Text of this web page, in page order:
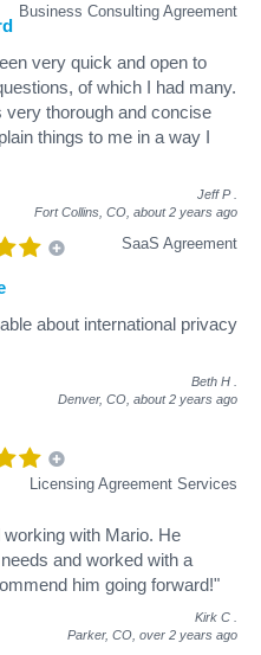
Business Consulting Agreement
very quick and open to
of which I had many.
thorough and concise
things to me in a way I
Jeff P
Fort Collins, CO, about 2 years ago
SaaS Agreement
about international privacy
Beth H
Denver, CO, about 2 years ago
Licensing Agreement Services
with Mario. He
and worked with a
him going forward!"
Kirk C
Parker, CO, over 2 years ago